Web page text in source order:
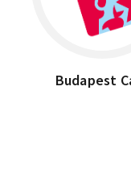
Budapest